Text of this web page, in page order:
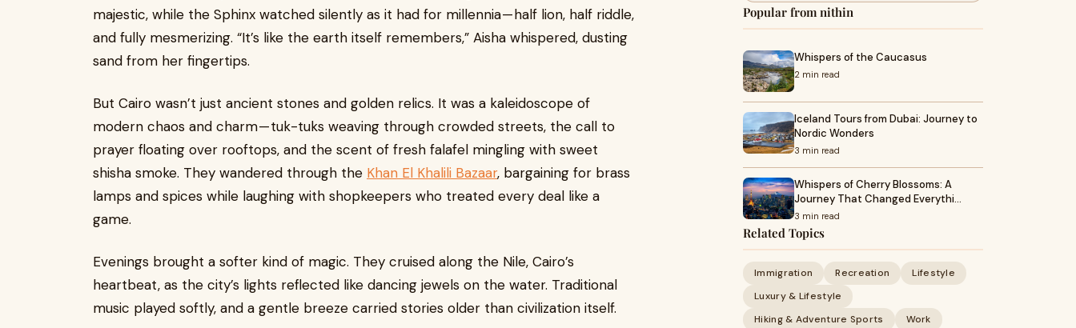
majestic, while the Sphinx watched silently as it had for millennia — half lion, half riddle,
and fully mesmerizing. “It’s like the earth itself remembers,” Aisha whispered, dusting
sand from her fingertips.
But Cairo wasn’t just ancient stones and golden relics. It was a kaleidoscope of
modern chaos and charm — tuk-tuks weaving through crowded streets, the call to
prayer floating over rooftops, and the scent of fresh falafel mingling with sweet
shisha smoke. They wandered through the Khan El Khalili Bazaar, bargaining for brass
lamps and spices while laughing with shopkeepers who treated every deal like a
game.
Evenings brought a softer kind of magic. They cruised along the Nile, Cairo’s
heartbeat, as the city’s lights reflected like dancing jewels on the water. Traditional
music played softly, and a gentle breeze carried stories older than civilization itself.
Popular from nithin
Whispers of the Caucasus
2 min read
Iceland Tours from Dubai: Journey to
Nordic Wonders
3 min read
Whispers of Cherry Blossoms: A
Journey That Changed Everythi…
3 min read
Related Topics
Immigration Recreation
Lifestyle
Luxury & Lifestyle
Hiking & Adventure Sports
Work